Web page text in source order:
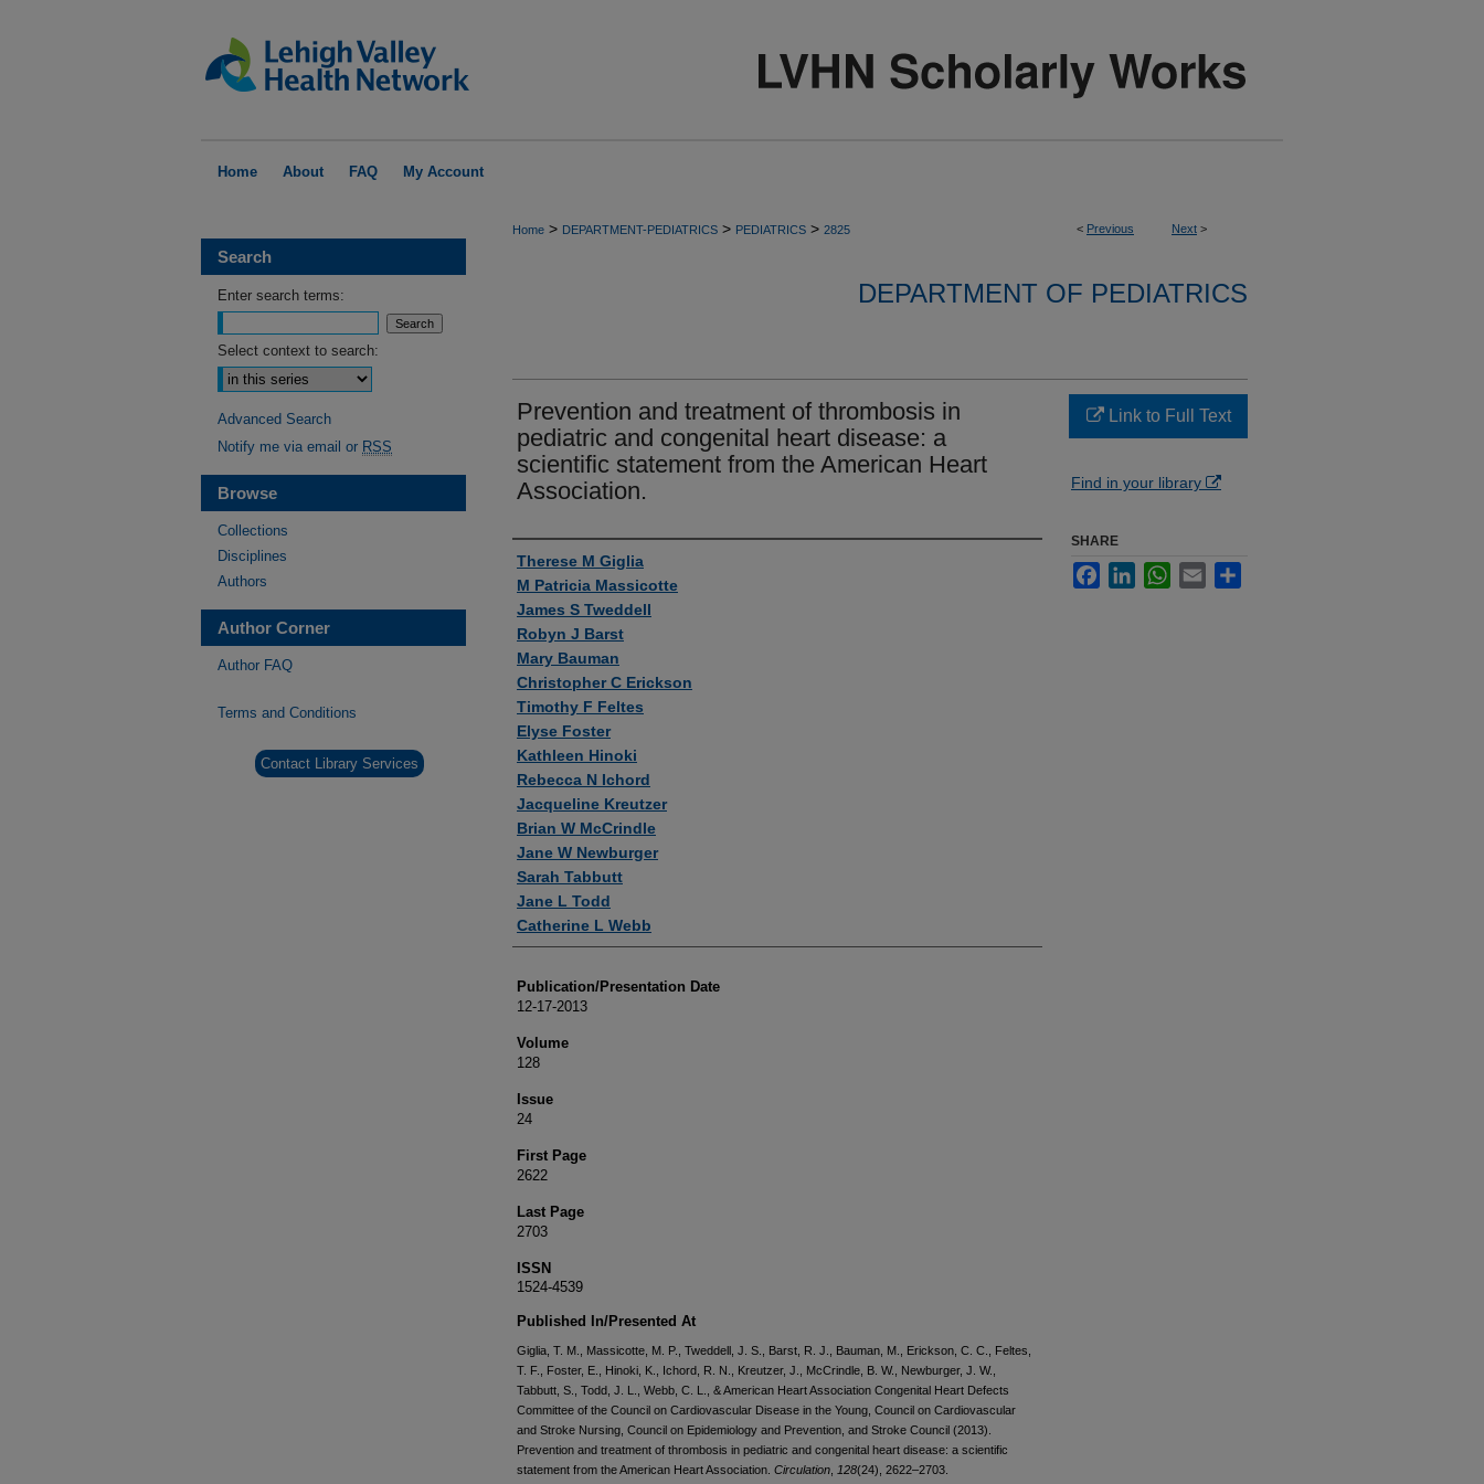
Home About FAQ My Account
< Previous Next >
Home > DEPARTMENT-PEDIATRICS > PEDIATRICS > 2825
DEPARTMENT OF PEDIATRICS
Prevention and treatment of thrombosis in
pediatric and congenital heart disease: a
scientific statement from the American Heart
Association.
Authors
Therese M Giglia
M Patricia Massicotte
James S Tweddell
Robyn J Barst
Mary Bauman
Christopher C Erickson
Timothy F Feltes
Elyse Foster
Kathleen Hinoki
Rebecca N Ichord
Jacqueline Kreutzer
Brian W McCrindle
Jane W Newburger
Sarah Tabbutt
Jane L Todd
Catherine L Webb
Publication/Presentation Date
12-17-2013
Volume
128
Issue
24
First Page
2622
Last Page
2703
ISSN
1524-4539
Published In/Presented At
Giglia, T. M., Massicotte, M. P., Tweddell, J. S., Barst, R. J., Bauman, M., Erickson, C. C., Feltes,
T. F., Foster, E., Hinoki, K., Ichord, R. N., Kreutzer, J., McCrindle, B. W., Newburger, J. W.,
Tabbutt, S., Todd, J. L., Webb, C. L., & American Heart Association Congenital Heart Defects
Committee of the Council on Cardiovascular Disease in the Young, Council on Cardiovascular
and Stroke Nursing, Council on Epidemiology and Prevention, and Stroke Council (2013).
Prevention and treatment of thrombosis in pediatric and congenital heart disease: a scientific
statement from the American Heart Association. Circulation 128(24), 2622–2703.
Link to Full Text
Find in your library
SHARE
FacebookLinkedInWhatsApp
Email
Search
Enter search terms:
Select context to search:
Advanced Search
Notify me via email or RSS
Browse
Collections
Disciplines
Authors
Author Corner
Author FAQ
Terms and Conditions
Contact Library Services